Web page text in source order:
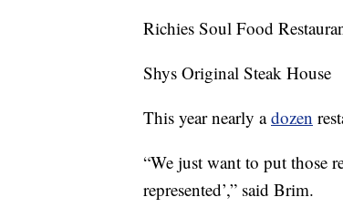
Richies Soul Food
Shys Original Steak House
This year nearly adozen
“We just want to put those
represented’,” said Brim.